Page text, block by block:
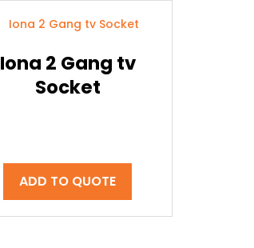
Iona 2 Gang tv
Socket
ADD TO QUOTE